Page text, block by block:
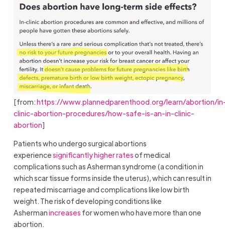
[from:https://www.plannedparenthood.org/learn/abortion/
clinic-abortion-procedures/how-safe-is-an-in-clinic-
abortion]
Patients who undergo surgical abortions
experiencesignificantly higher ratesof medical
complications such as Asherman syndrome (a condition in
which scar tissue forms inside the uterus), which can result in
repeated miscarriage and complications like low birth
weight. The risk of developing conditions like
Ashermanincreases for women who have more than one
abortion.